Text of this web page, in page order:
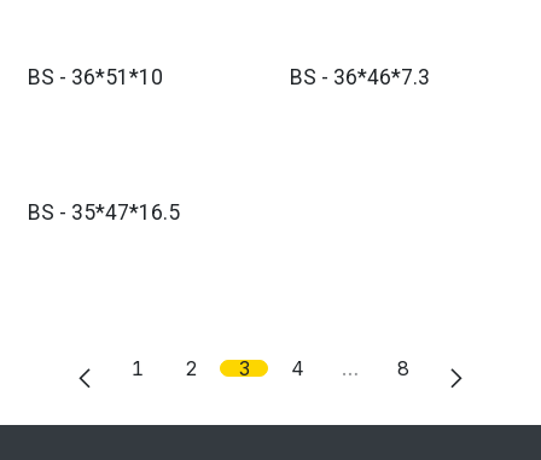
BS - 36*51*10 BS - 36*46*7.3
BS - 35*47*16.5
1 2 3 4 … 8